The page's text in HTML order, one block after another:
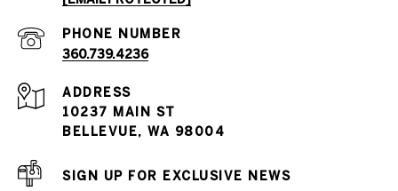
PHONE NUMBER
360.739.4236
ADDRESS
10237 MAIN ST
BELLEVUE, WA 98004
SIGN UP FOR EXCLUSIVE NEWS